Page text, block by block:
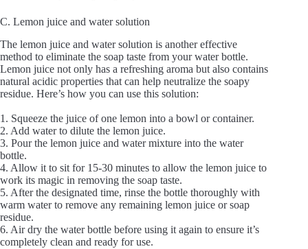
C. Lemon juice and water solution
The lemon juice and water solution is another effective
method to eliminate the soap taste from your water bottle.
Lemon juice not only has a refreshing aroma but also contains
natural acidic properties that can help neutralize the soapy
residue. Here’s how you can use this solution:
1. Squeeze the juice of one lemon into a bowl or container.
2. Add water to dilute the lemon juice.
3. Pour the lemon juice and water mixture into the water
bottle.
4. Allow it to sit for 15-30 minutes to allow the lemon juice to
work its magic in removing the soap taste.
5. After the designated time, rinse the bottle thoroughly with
warm water to remove any remaining lemon juice or soap
residue.
6. Air dry the water bottle before using it again to ensure it’s
completely clean and ready for use.